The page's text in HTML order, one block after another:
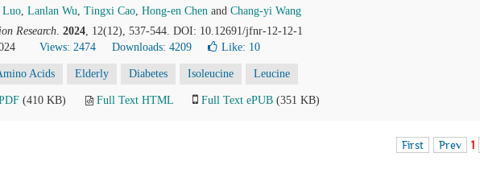
Luo, Lanlan Wu, Tingxi Cao, Hong-en Chen and Chang-yi Wang
Research. 2024, 12(12), 537-544. DOI: 10.12691/jfnr-12-12-1
Views: 2474 Downloads: 4209 Like: 10
Acids Elderly Diabetes Isoleucine Leucine
(410 KB) Full Text HTML Full Text ePUB (351 KB)
First Prev 1